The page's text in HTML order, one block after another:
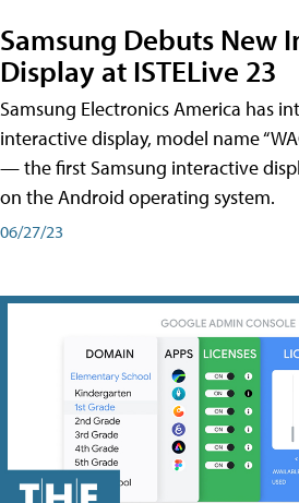
Samsung Debuts New
Display at ISTELive 23
Samsung Electronics America has
interactive display, model name
— the first Samsung interactive
on the Android operating system.
06/27/23